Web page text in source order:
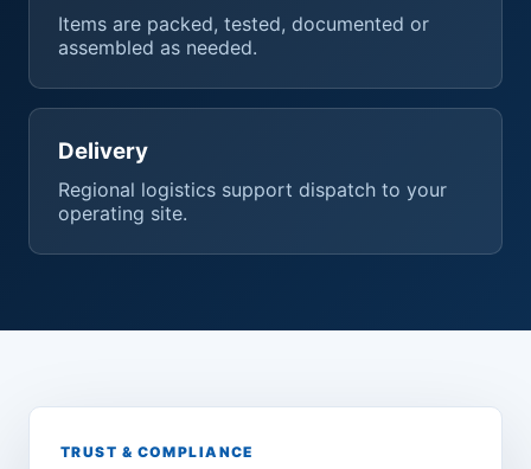
Items are packed, tested, documented or
assembled as needed.
Delivery
Regional logistics support dispatch to your
operating site.
TRUST & COMPLIANCE